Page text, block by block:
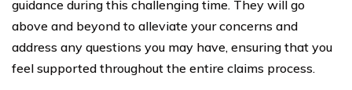
guidance during this challenging time. They will go
above and beyond to alleviate your concerns and
address any questions you may have, ensuring that you
feel supported throughout the entire claims process.